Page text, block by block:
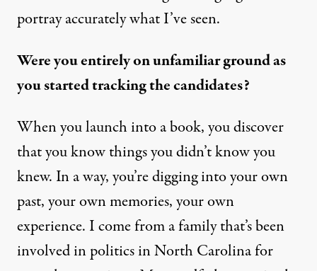
portray accurately what I’ve seen.
Were you entirely on unfamiliar ground as
you started tracking the candidates?
When you launch into a book, you discover
that you know things you didn’t know you
knew. In a way, you’re digging into your own
past, your own memories, your own
experience. I come from a family that’s been
involved in politics in North Carolina for